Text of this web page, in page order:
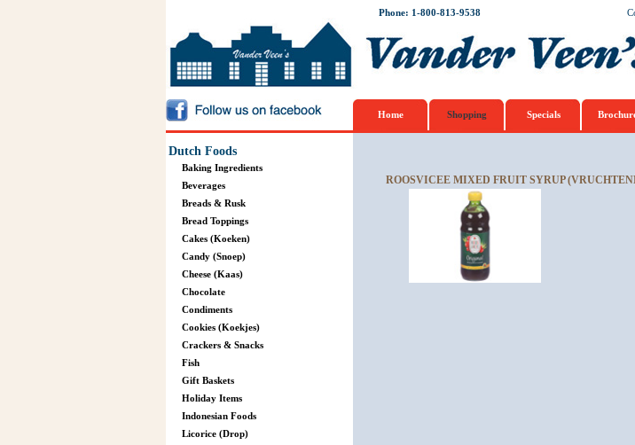
Phone: 1-800-813-9538
Home Shopping Specials
Dutch Foods
Baking Ingredients
Beverages
Breads & Rusk
Bread Toppings
Cakes (Koeken)
Candy (Snoep)
Cheese (Kaas)
Chocolate
Condiments
Cookies (Koekjes)
Crackers & Snacks
Fish
Gift Baskets
Holiday Items
Indonesian Foods
Licorice (Drop)
ROOSVICEE MIXED FRUIT SYRUP